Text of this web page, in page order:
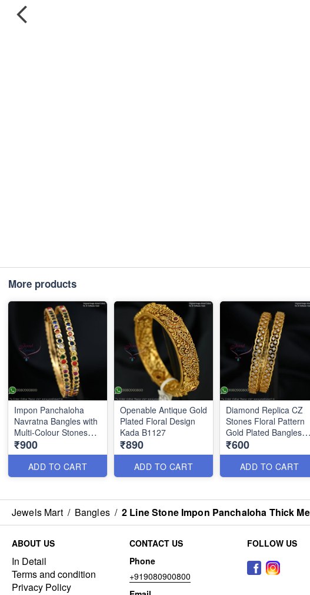
More products
Impon Panchaloha
Navratna Bangles with
Multi-Colour Stones
B1186
₹900
ADD TO CART
Openable Antique Gold
Plated Floral Design
Kada B1127
₹890
ADD TO CART
Diamond Replica CZ
Stones Floral Pattern
Gold Plated Bangles
B0879
₹600
ADD TO CART
Jewels Mart / Bangles / 2 Line Stone Impon Panchaloha Thick
ABOUT US
In Detail
Terms and condition
Privacy Policy
CONTACT US
Phone
+919080900800
FOLLOW US